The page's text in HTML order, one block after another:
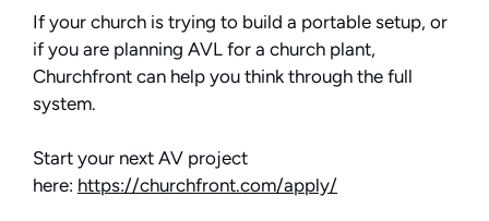
If your church is trying to build a portable setup, or
if you are planning AVL for a church plant,
Churchfront can help you think through the full
system.
Start your next AV project
here: https://churchfront.com/apply/